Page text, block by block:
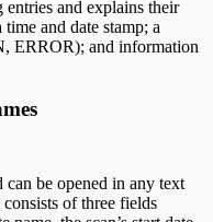
and explains their
and date stamp; a
ERROR); and information
can be opened in any text
of three fields